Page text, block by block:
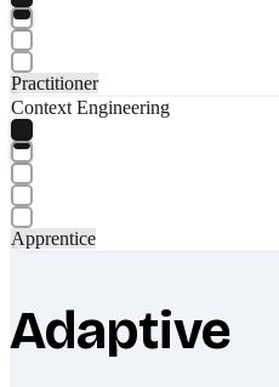
Practitioner
Context Engineering
Apprentice
Adaptive